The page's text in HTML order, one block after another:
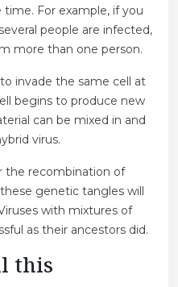
For example, if you
people are infected,
more than one person.
invade the same cell at
begins to produce new
can be mixed in and
virus.
the recombination of
genetic tangles will
with mixtures of
as their ancestors did.
this